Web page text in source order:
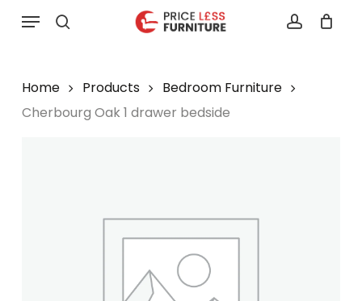
Menu
Home Products
Bedroom Furniture
Cherbourg Oak 1 drawer bedside